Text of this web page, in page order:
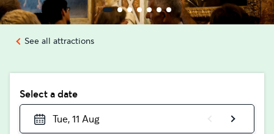
See all attractions
Select a date
Tue, 11 Aug